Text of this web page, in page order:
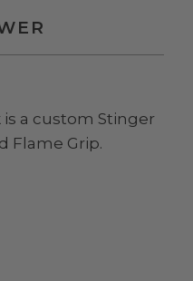
a custom Stinger
Flame Grip.